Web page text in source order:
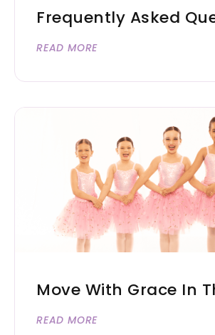
Frequently Asked
READ MORE
Move With Grace In
READ MORE